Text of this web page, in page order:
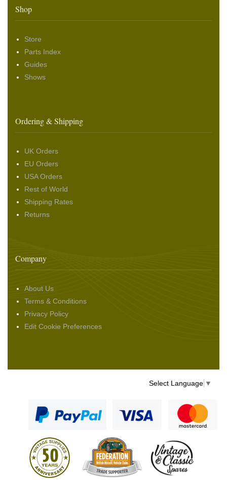
Shop
Store
Parts Index
Guides
Shows
Ordering & Shipping
UK Orders
EU Orders
USA Orders
Rest of World
Shipping Rates
Returns
Company
About Us
Terms & Conditions
Privacy Policy
Edit Cookie Preferences
Select Language ▼